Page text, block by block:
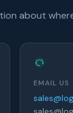
about
EMAIL US